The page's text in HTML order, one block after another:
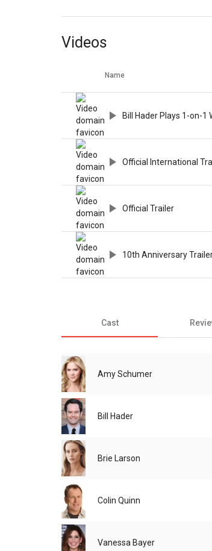
Videos
Name
Bill Hader Plays 1-on-1
Official International
Official Trailer
10th Anniversary
Cast
Amy Schumer
Bill Hader
Brie Larson
Colin Quinn
Vanessa Bayer